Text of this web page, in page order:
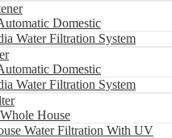
Domestic
Water Filtration System
Domestic
Water Filtration System
House
Water Filtration With UV